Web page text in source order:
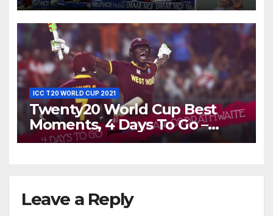
Zimbabwe Beats Australia By
5 Wickets at ICC World
Twenty20, 2007
ICC T20 WORLD CUP 2021
Twenty20 World Cup Best
Moments, 4 Days To Go –
Carlos Brathwaite Hits 4 Sixes
Leave a Reply